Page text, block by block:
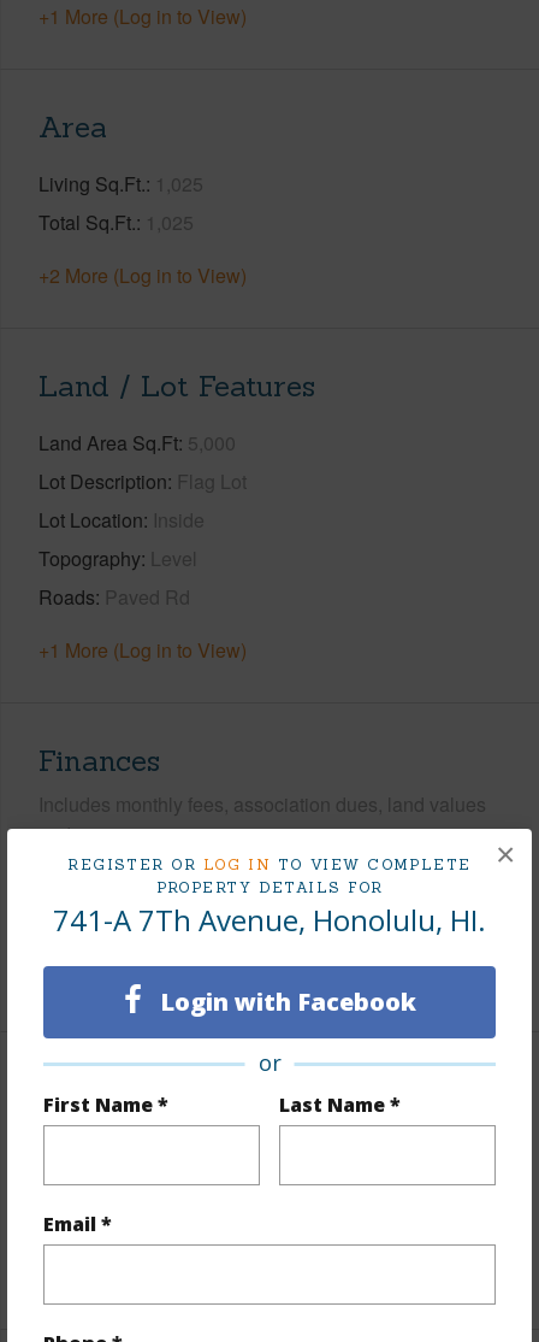
REGISTER OR LOG IN TO VIEW COMPLETE
PROPERTY DETAILS FOR
741-A 7Th Avenue, Honolulu, HI.
Login with Facebook
or
First Name * Last Name *
Email *
×
+1 More (Log in to View)
Area
Living Sq.Ft. 1,025
Total Sq.Ft. 1,025
+2 More (Log in to View)
Land / Lot Features
Land Area Sq.Ft 5,000
Lot Description Flag Lot
Lot Location Inside
Topography Level
Roads Paved Rd
+1 More (Log in to View)
Finances
Includes monthly fees, association dues, land values
and more.
Tax Year 2025
+5 More (Log in to View)
Interior Features
Full Baths 1
half baths